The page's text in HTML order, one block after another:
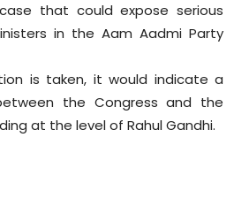
that could expose serious
in the Aam Aadmi Party
is taken, it would indicate a
the Congress and the
at the level of Rahul Gandhi.